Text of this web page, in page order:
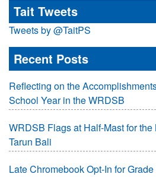
Tait Tweets
Tweets by @TaitPS
Recent Posts
Reflecting on the
School Year in the WRDSB
WRDSB Flags at Half-Mast for
Tarun Bali
Late Chromebook Opt-In for